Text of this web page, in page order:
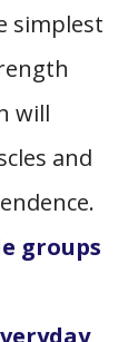
simplest
will
and
groups